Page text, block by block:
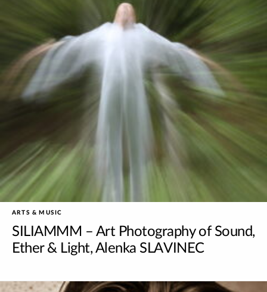
ARTS & MUSIC
SILIAMMM – Art Photography of Sound,
Ether & Light, Alenka SLAVINEC